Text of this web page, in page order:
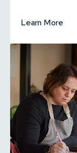
Learn More